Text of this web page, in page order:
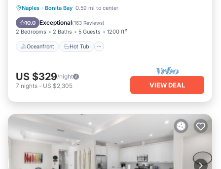
Naples · Bonita Bay 0.59 mi to center
10.0 Exceptional(163 Reviews)
2 Bedrooms 2 Baths 5 Guests 1200 ft²
Oceanfront Hot Tub
Oceanfront Hot Tub
Pool
US $329/night
7 nights - US $2,305 VIEW DEAL